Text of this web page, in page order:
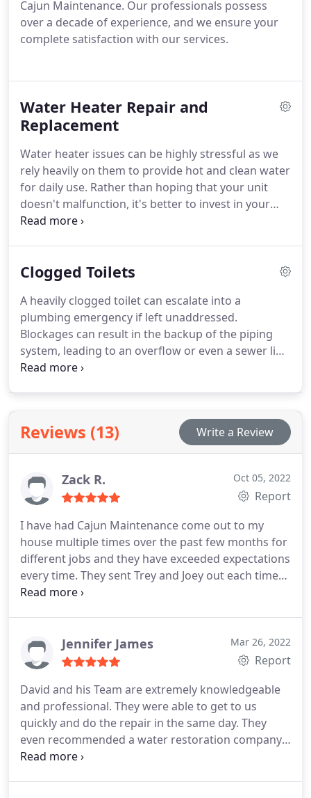
Cajun Maintenance. Our professionals possess
over a decade of experience, and we ensure your
complete satisfaction with our services.
Water Heater Repair and
Replacement
Water heater issues can be highly stressful as we
rely heavily on them to provide hot and clean water
for daily use. Rather than hoping that your unit
doesn't malfunction, it's better to invest in your
plumbing and seek professional water heater
the line.
Clogged Toilets
A heavily clogged toilet can escalate into a
plumbing emergency if left unaddressed.
Blockages can result in the backup of the piping
system, leading to an overflow or even a sewer line
leak. Therefore, it's crucial to seek fast and efficient
Reviews (13) Write a Review
Zack R. Oct 05, 2022
Report
I have had Cajun Maintenance come out to my
house multiple times over the past few months for
different jobs and they have exceeded expectations
every time. They sent Trey and Joey out each time
and both were very professional and did their job
installation.Jennifer James Mar 26, 2022
Report
David and his Team are extremely knowledgeable
and professional. They were able to get to us
quickly and do the repair in the same day. They
even recommended a water restoration company
who also came out the same day. I highly